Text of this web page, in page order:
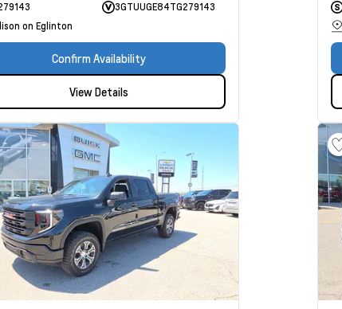
3GTUUGE84TG279143
on Eglinton
Confirm Availability
View Details